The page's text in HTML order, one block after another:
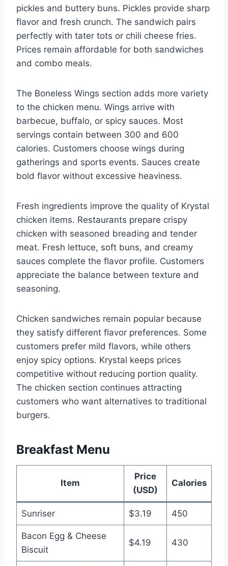
pickles and buttery buns. Pickles provide sharp
flavor and fresh crunch. The sandwich pairs
perfectly with tater tots or chili cheese fries.
Prices remain affordable for both sandwiches
and combo meals.
The Boneless Wings section adds more variety
to the chicken menu. Wings arrive with
barbecue, buffalo, or spicy sauces. Most
servings contain between 300 and 600
calories. Customers choose wings during
gatherings and sports events. Sauces create
bold flavor without excessive heaviness.
Fresh ingredients improve the quality of Krystal
chicken items. Restaurants prepare crispy
chicken with seasoned breading and tender
meat. Fresh lettuce, soft buns, and creamy
sauces complete the flavor profile. Customers
appreciate the balance between texture and
seasoning.
Chicken sandwiches remain popular because
they satisfy different flavor preferences. Some
customers prefer mild flavors, while others
enjoy spicy options. Krystal keeps prices
competitive without reducing portion quality.
The chicken section continues attracting
customers who want alternatives to traditional
burgers.
Breakfast Menu
Item
Price
(USD)
Calories
Sunriser $3.19 450
Bacon Egg & Cheese
Biscuit
$4.19 430